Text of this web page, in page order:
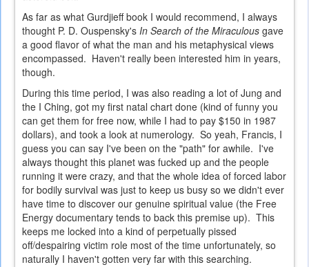
As far as what Gurdjieff book I would recommend, I always
thought P. D. Ouspensky's In Search of the Miraculous gave
a good flavor of what the man and his metaphysical views
encompassed. Haven't really been interested him in years,
though.
During this time period, I was also reading a lot of Jung and
the I Ching, got my first natal chart done (kind of funny you
can get them for free now, while I had to pay $150 in 1987
dollars), and took a look at numerology. So yeah, Francis, I
guess you can say I've been on the "path" for awhile. I've
always thought this planet was fucked up and the people
running it were crazy, and that the whole idea of forced labor
for bodily survival was just to keep us busy so we didn't ever
have time to discover our genuine spiritual value (the Free
Energy documentary tends to back this premise up). This
keeps me locked into a kind of perpetually pissed
off/despairing victim role most of the time unfortunately, so
naturally I haven't gotten very far with this searching.